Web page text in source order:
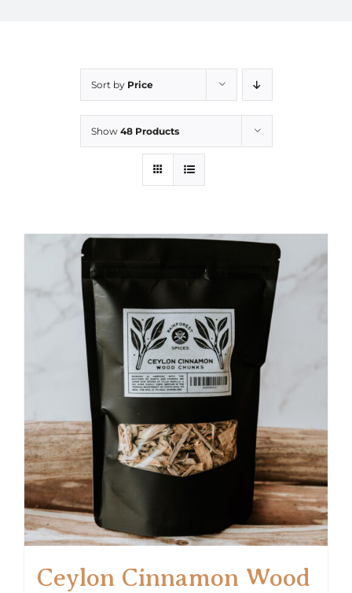
Sort by Price
Show 48 Products
Ceylon Cinnamon Wood